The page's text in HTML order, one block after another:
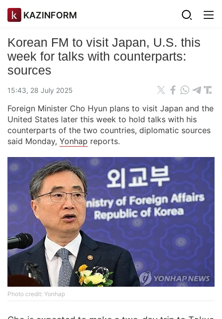
KAZINFORM
Korean FM to visit Japan, U.S. this
week for talks with counterparts:
sources
15:43, 28 July 2025
Foreign Minister Cho Hyun plans to visit Japan and the
United States later this week to hold talks with his
counterparts of the two countries, diplomatic sources
said Monday, Yonhap reports.
Photo credit: Yonhap